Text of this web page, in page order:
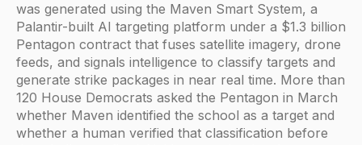
was generated using the Maven Smart System, a
Palantir-built AI targeting platform under a $1.3 billion
Pentagon contract that fuses satellite imagery, drone
feeds, and signals intelligence to classify targets and
generate strike packages in near real time. More than
120 House Democrats asked the Pentagon in March
whether Maven identified the school as a target and
whether a human verified that classification before